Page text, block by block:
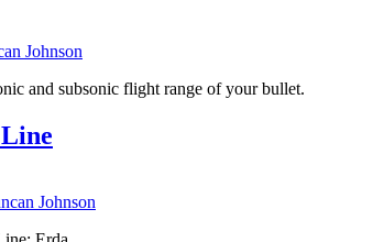
Johnson
and subsonic flight range of your bullet.
Johnson